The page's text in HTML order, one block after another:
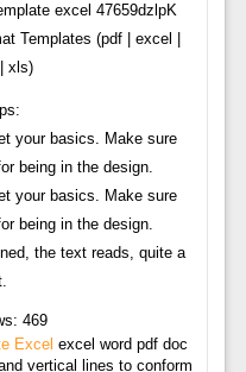
excel 47659dzlpK
Templates (pdf | excel |
xls)
your basics. Make sure
being in the design.
your basics. Make sure
being in the design.
the text reads, quite a
469
Excel excel word pdf doc
vertical lines to conform